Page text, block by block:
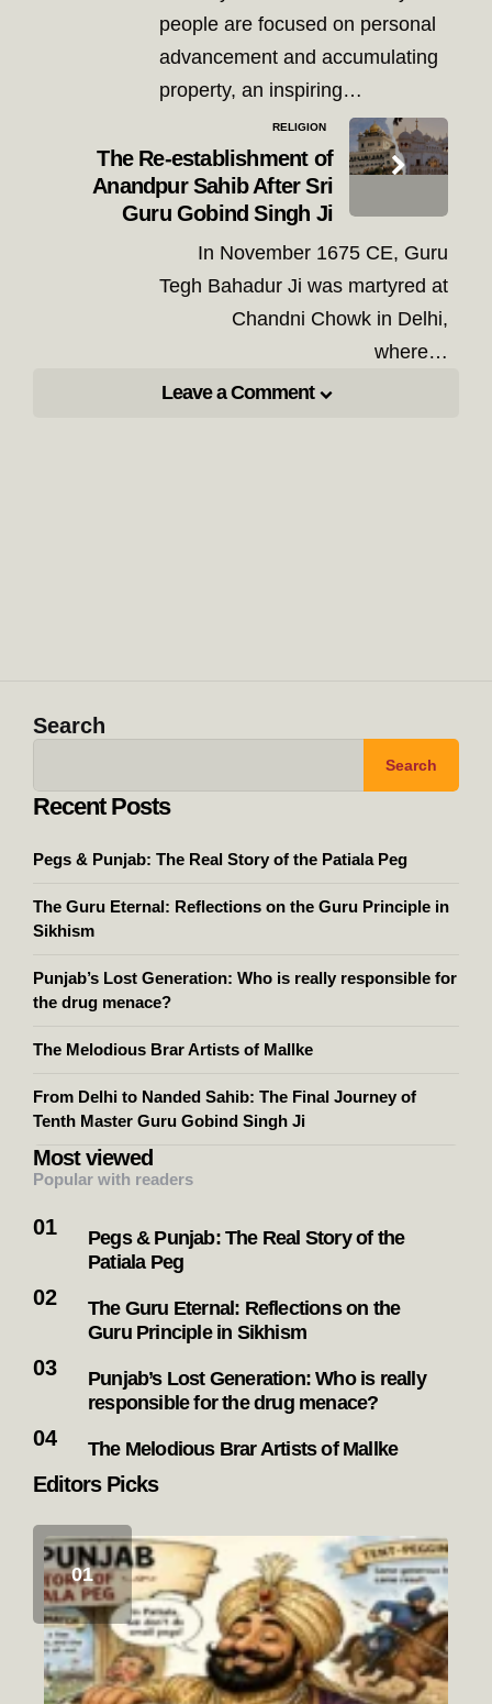
people are focused on personal
advancement and accumulating
property, an inspiring…
RELIGION
The Re-establishment of
Anandpur Sahib After Sri
Guru Gobind Singh Ji
In November 1675 CE, Guru
Tegh Bahadur Ji was martyred at
Chandni Chowk in Delhi,
where…
Leave a Comment
Search
Search
Recent Posts
Pegs & Punjab: The Real Story of the Patiala Peg
The Guru Eternal: Reflections on the Guru Principle in
Sikhism
Punjab’s Lost Generation: Who is really responsible for
the drug menace?
The Melodious Brar Artists of Mallke
From Delhi to Nanded Sahib: The Final Journey of
Tenth Master Guru Gobind Singh Ji
Most viewed
Popular with readers
Pegs & Punjab: The Real Story of the
Patiala Peg
The Guru Eternal: Reflections on the
Guru Principle in Sikhism
Punjab’s Lost Generation: Who is really
responsible for the drug menace?
The Melodious Brar Artists of Mallke
Editors Picks